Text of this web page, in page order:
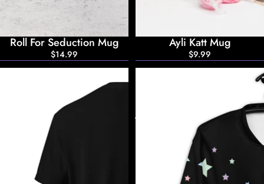
Roll For Seduction Mug
$14.99
Ayli Katt Mug
$9.99